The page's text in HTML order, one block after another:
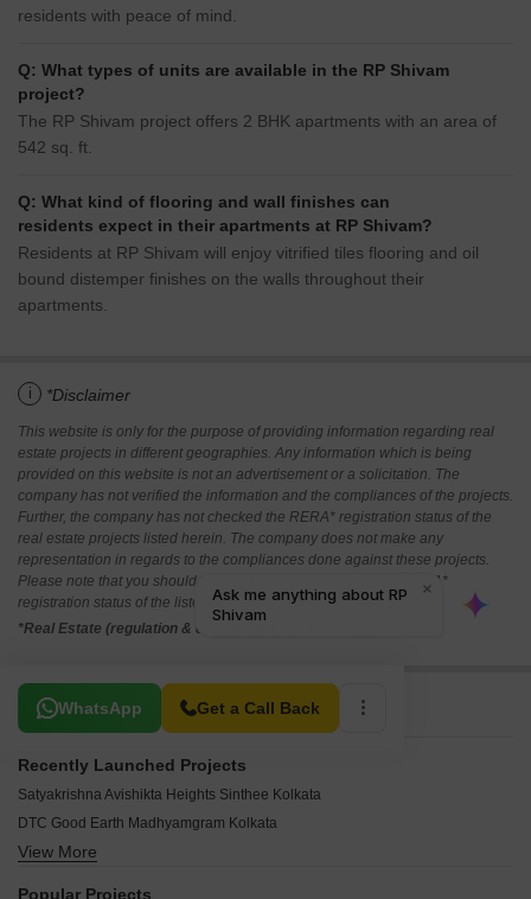
residents with peace of mind.
Q: What types of units are available in the RP Shivam
project?
The RP Shivam project offers 2 BHK apartments with an area of
542 sq. ft.
Q: What kind of flooring and wall finishes can
residents expect in their apartments at RP Shivam?
Residents at RP Shivam will enjoy vitrified tiles flooring and oil
bound distemper finishes on the walls throughout their
apartments.
i *Disclaimer
This website is only for the purpose of providing information regarding real
estate projects in different geographies. Any information which is being
provided on this website is not an advertisement or a solicitation. The
company has not verified the information and the compliances of the projects.
Further, the company has not checked the RERA* registration status of the
real estate projects listed herein. The company does not make any
representation in regards to the compliances done against these projects.
Please note that you should make yourself aware about the RERA*
registration status of the listed real estate projects.
*Real Estate (regulation & development) act 2016.
WhatsApp Get a Call Back
Related To Your Search
Recently Launched Projects
Satyakrishna Avishikta Heights Sinthee Kolkata
DTC Good Earth Madhyamgram Kolkata
Concrete Elanza Greens Rabindrapally Kolkata
View More
Popular Projects